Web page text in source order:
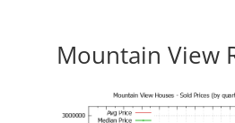
Mountain View